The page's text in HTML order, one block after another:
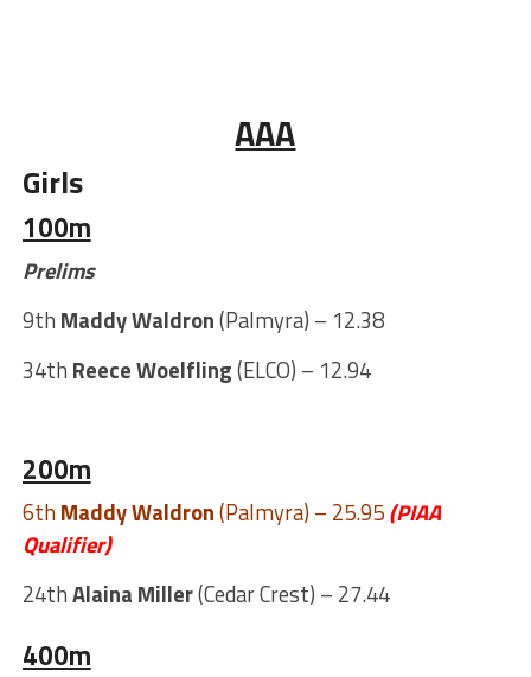
AAA
Girls
100m
Prelims
9th Maddy Waldron(Palmyra) – 12.38
34th Reece Woelfling(ELCO) – 12.94
200m
6thMaddy Waldron(Palmyra) – 25.95(PIAA
Qualifier)
24thAlaina Miller(Cedar Crest) – 27.44
400m